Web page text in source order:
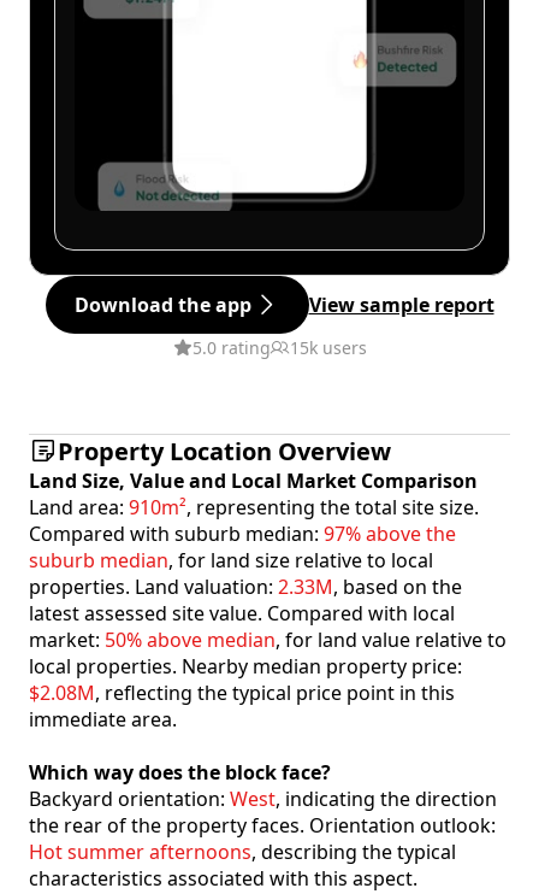
Download the app View sample report
5.0 rating 15k users
Property Location Overview
Land Size, Value and Local Market Comparison
Land area: 910m², representing the total site size.
Compared with suburb median: 97% above the
suburb median, for land size relative to local
properties. Land valuation: 2.33M, based on the
latest assessed site value. Compared with local
market: 50% above median, for land value relative to
local properties. Nearby median property price:
$2.08M, reflecting the typical price point in this
immediate area.
Which way does the block face?
Backyard orientation: West, indicating the direction
the rear of the property faces. Orientation outlook:
Hot summer afternoons, describing the typical
characteristics associated with this aspect.